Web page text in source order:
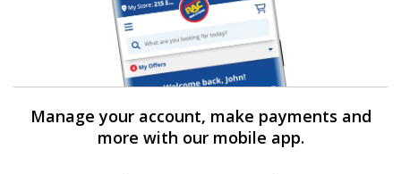
Manage your account, make payments and
more with our mobile app.